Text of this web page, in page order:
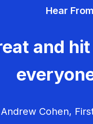
Hear
and
Cohen,